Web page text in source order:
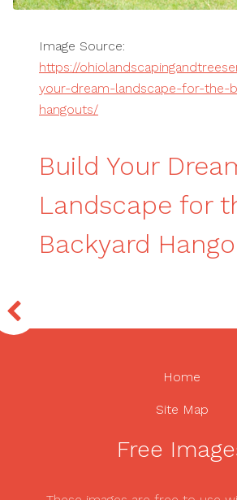
Image Source:
https://
your-dream-landscape-for-the-
hangouts/
Build Your
Landscape for
Backyard
Home
Site Map
Free